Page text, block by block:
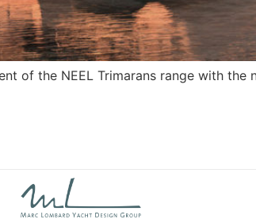
of the NEEL Trimarans range with the